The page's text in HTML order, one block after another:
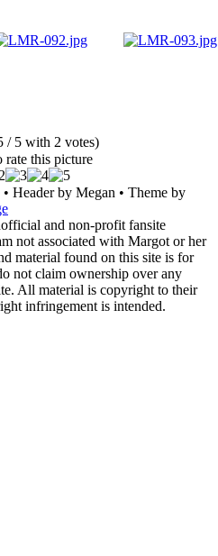
/ 5 with 2 votes)
rate this picture
• Header by Megan • Theme by
and non-profit fansite
not associated with Margot or her
material found on this site is for
not claim ownership over any
All material is copyright to their
infringement is intended.